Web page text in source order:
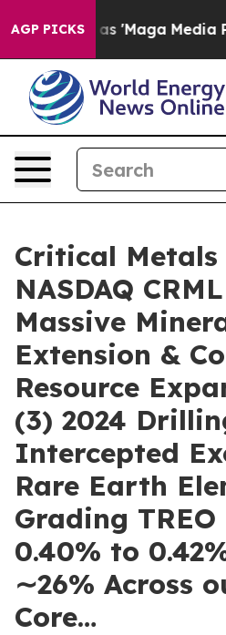
AGP PICKSPipeline' Backfires
Critical Metals
NASDAQ
Massive
Extension &
Resource
(3) 2024
Intercepted
Rare Earth
Grading TREO
0.40% to
∼26% Across
Core…